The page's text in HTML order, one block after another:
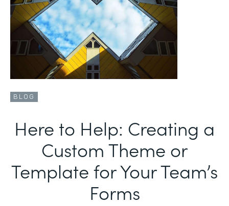
BLOG
Here to Help: Creating a
Custom Theme or
Template for Your Team’s
Forms